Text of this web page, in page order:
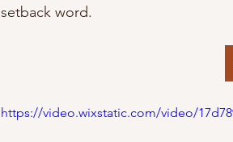
setback word.
https://video.wixstatic.com/video/